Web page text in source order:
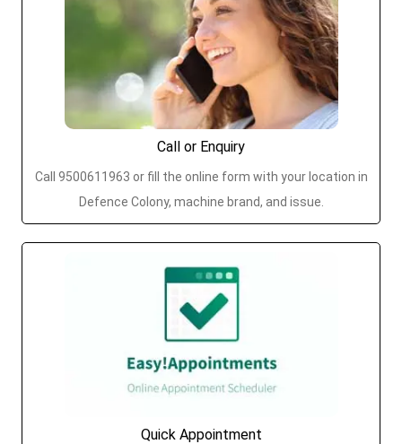
Call or Enquiry
Call 9500611963 or fill the online form with your location in
Defence Colony, machine brand, and issue.
Quick Appointment